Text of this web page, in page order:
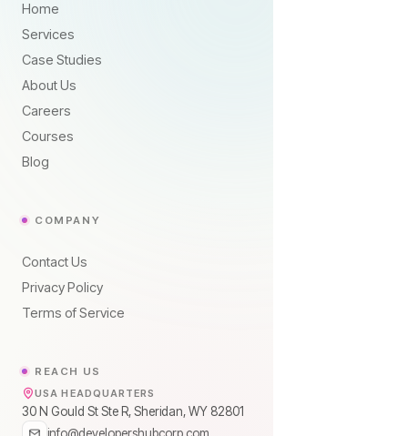
Home
Services
Case Studies
About Us
Careers
Courses
Blog
COMPANY
Contact Us
Privacy Policy
Terms of Service
REACH US
USA HEADQUARTERS
30 N Gould St Ste R, Sheridan, WY 82801